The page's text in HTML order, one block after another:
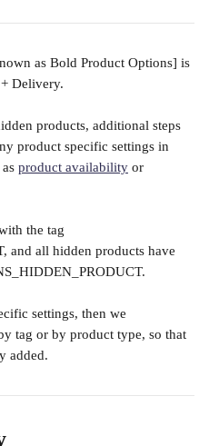
as Bold Product Options] is
Delivery.
products, additional steps
product specific settings in
product availability or
the tag
and all hidden products have
settings, then we
tag or by product type, so that
added.